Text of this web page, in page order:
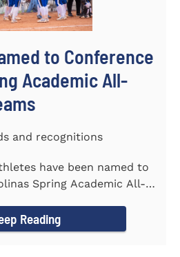
to Conference
Academic All-
and recognitions
have been named to
Spring Academic All-
Reading